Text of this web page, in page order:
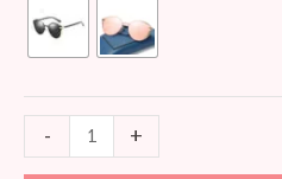
- +